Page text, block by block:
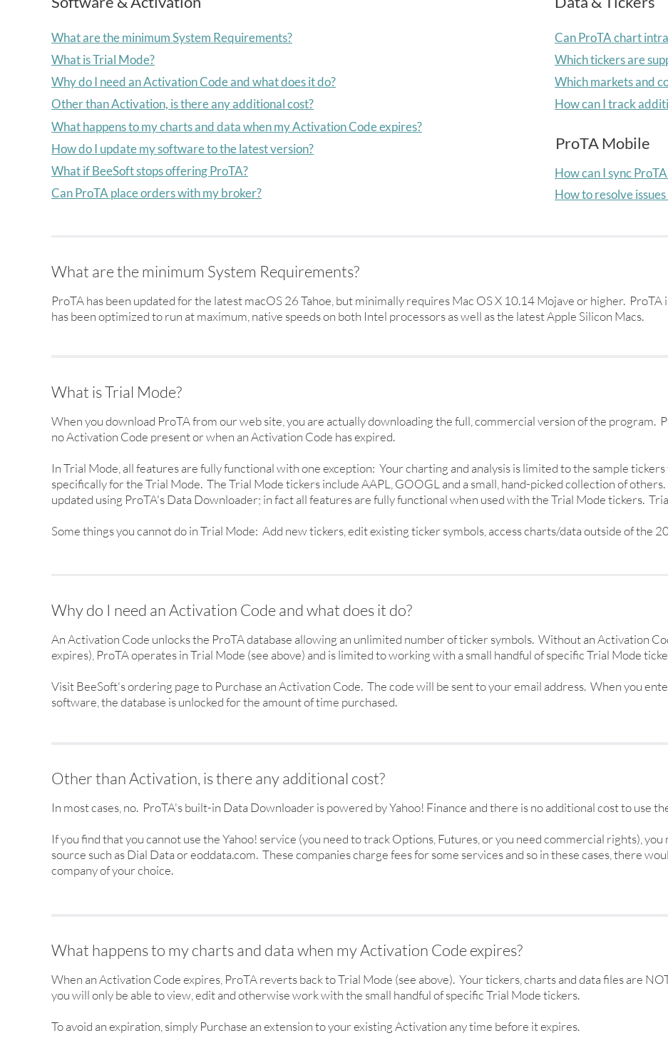
What are the minimum System Requirements?
Can ProTA chart
What is Trial Mode?
Which tickers are
Why do I need an Activation Code and what does it do?
Which markets and
Other than Activation, is there any additional cost?
How can I track
What happens to my charts and data when my Activation Code expires?
How do I update my software to the latest version?
ProTA Mobile
What if BeeSoft stops offering ProTA? How can I sync
Can ProTA place orders with my broker?
How to resolve
What are the minimum System Requirements?
ProTA has been updated for the latest macOS 26 Tahoe, but minimally requires Mac OS X 10.14 Mojave or higher. ProTA
has been optimized to run at maximum, native speeds on both Intel processors as well as the latest Apple Silicon Macs.
What is Trial Mode?
When you download ProTA from our web site, you are actually downloading the full, commercial version of the program.
no Activation Code present or when an Activation Code has expired.
In Trial Mode, all features are fully functional with one exception: Your charting and analysis is limited to the sample
specifically for the Trial Mode. The Trial Mode tickers include AAPL, GOOGL and a small, hand-picked collection of
updated using ProTA's Data Downloader; in fact all features are fully functional when used with the Trial Mode tickers.
Some things you cannot do in Trial Mode: Add new tickers, edit existing ticker symbols, access charts/data outside of the
Why do I need an Activation Code and what does it do?
An Activation Code unlocks the ProTA database allowing an unlimited number of ticker symbols. Without an Activation
expires), ProTA operates in Trial Mode (see above) and is limited to working with a small handful of specific Trial Mode
Visit BeeSoft's ordering page to Purchase an Activation Code. The code will be sent to your email address. When you
software, the database is unlocked for the amount of time purchased.
Other than Activation, is there any additional cost?
In most cases, no. ProTA's built-in Data Downloader is powered by Yahoo! Finance and there is no additional cost to use
If you find that you cannot use the Yahoo! service (you need to track Options, Futures, or you need commercial rights),
source such as Dial Data or eoddata.com. These companies charge fees for some services and so in these cases, there
company of your choice.
What happens to my charts and data when my Activation Code expires?
When an Activation Code expires, ProTA reverts back to Trial Mode (see above). Your tickers, charts and data files are
you will only be able to view, edit and otherwise work with the small handful of specific Trial Mode tickers.
To avoid an expiration, simply Purchase an extension to your existing Activation any time before it expires.